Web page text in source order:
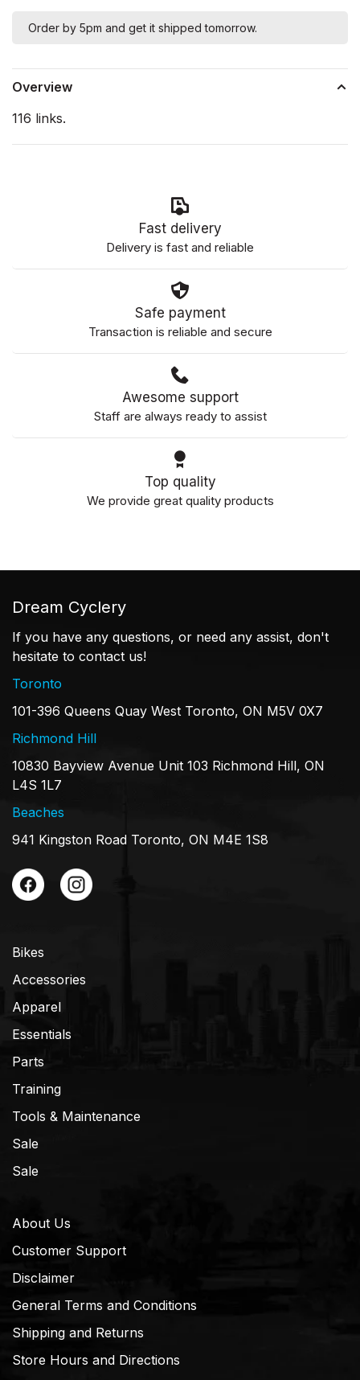
Order by 5pm and get it shipped tomorrow.
Overview
116 links.
Fast delivery
Delivery is fast and reliable
Safe payment
Transaction is reliable and secure
Awesome support
Staff are always ready to assist
Top quality
We provide great quality products
Dream Cyclery
If you have any questions, or need any assist, don't
hesitate to contact us!
Toronto
101-396 Queens Quay West Toronto, ON M5V 0X7
Richmond Hill
10830 Bayview Avenue Unit 103 Richmond Hill, ON
L4S 1L7
Beaches
941 Kingston Road Toronto, ON M4E 1S8
Bikes
Accessories
Apparel
Essentials
Parts
Training
Tools & Maintenance
Sale
Sale
About Us
Customer Support
Disclaimer
General Terms and Conditions
Shipping and Returns
Store Hours and Directions